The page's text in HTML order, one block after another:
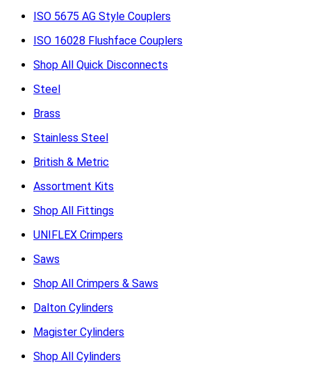
ISO 5675 AG Style Couplers
ISO 16028 Flushface Couplers
Shop All Quick Disconnects
Steel
Brass
Stainless Steel
British & Metric
Assortment Kits
Shop All Fittings
UNIFLEX Crimpers
Saws
Shop All Crimpers & Saws
Dalton Cylinders
Magister Cylinders
Shop All Cylinders